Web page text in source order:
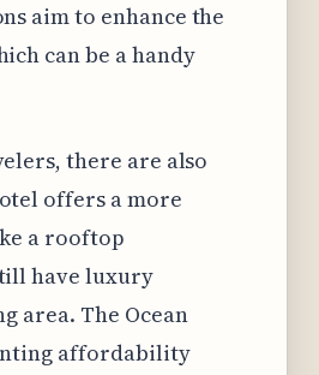
aim to enhance the
can be a handy
there are also
offers a more
a rooftop
have luxury
area. The Ocean
affordability